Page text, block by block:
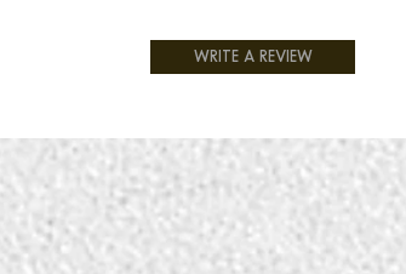
WRITE A REVIEW